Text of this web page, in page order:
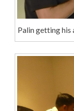
Palin getting